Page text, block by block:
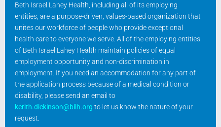
Beth Israel Lahey Health, including all of its employing
entities, are a purpose-driven, values-based organization that
unites our workforce of people who provide exceptional
health care to everyone we serve. All of the employing entities
of Beth Israel Lahey Health maintain policies of equal
employment opportunity and non-discrimination in
employment. If you need an accommodation for any part of
the application process because of a medical condition or
disability, please send an email to
kerith.dickinson@bilh.org to let us know the nature of your
request.